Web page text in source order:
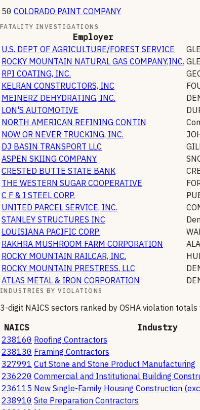
50 COLORADO PAINT COMPANY
FATALITY INVESTIGATIONS
Employer
U.S. DEPT OF AGRICULTURE/FOREST SERVICE
ROCKY MOUNTAIN NATURAL GAS COMPANY,INC.
RPI COATING, INC.
KELRAN CONSTRUCTORS, INC
MEINERZ DEHYDRATING, INC.
LON'S AUTOMOTIVE
NORTH AMERICAN REFINING CONTIN
NOW OR NEVER TRUCKING, INC.
DJ BASIN TRANSPORT LLC
ASPEN SKIING COMPANY
CRESTED BUTTE STATE BANK
THE WESTERN SUGAR COOPERATIVE
C F & I STEEL CORP.
UNITED PARCEL SERVICE, INC.
STANLEY STRUCTURES INC
LOUISIANA PACIFIC CORP.
RAKHRA MUSHROOM FARM CORPORATION
ROCKY MOUNTAIN RAILCAR, INC.
ROCKY MOUNTAIN PRESTRESS, LLC
ATLAS METAL & IRON CORPORATION
INDUSTRIES BY VIOLATIONS
3-digit NAICS sectors ranked by OSHA violation totals
NAICS
Industry
238160 Roofing Contractors
238130 Framing Contractors
327991 Cut Stone and Stone Product Manufacturing
236220 Commercial and Institutional Building
236115 New Single-Family Housing Construction
238910 Site Preparation Contractors